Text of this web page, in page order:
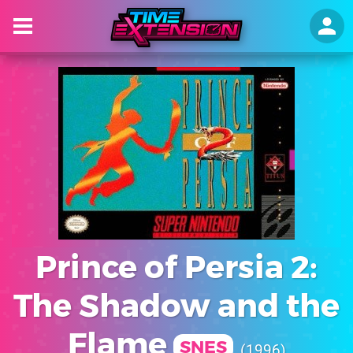
Prince of Persia 2:
The Shadow and the
Flame
SNES